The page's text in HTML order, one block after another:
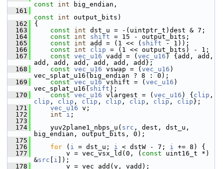
const
int big_endian,
  161
const
int output_bits)
  162
{
  163
const int dst_u = -(uintptr_t)dest & 7;
  164
const int shift = 15 - output_bits;
  165
const int add = (1 << ( shift - 1));
  166
const int clip = (1 << output_bits) - 1;
  167
const vec_u16 vadd = ( vec_u16 ) {add, add,
add, add, add, add, add, add};
  168
const vec_u16 vswap = ( vec_u16 )
vec_splat_u16(big_endian ? 8 : 0);
  169
const vec_u16 vshift = ( vec_u16 )
vec_splat_u16( shift );
  170
const vec_u16 vlargest = ( vec_u16 ) { clip
clip , clip , clip , clip , clip , clip , clip };
  171
vec_u16 v;
  172
int i ;
  173
  174
yuv2plane1_nbps_u( src , dest, dst_u,
big_endian, output_bits, 0);
  175
  176
for ( i = dst_u; i < dstW - 7; i += 8) {
  177
v = vec_vsx_ld(0, ( const uint16_t *)
&src i ]);
  178
v = vec_add(v, vadd);